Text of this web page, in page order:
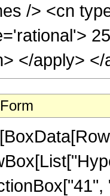
/> <cn
</apply>